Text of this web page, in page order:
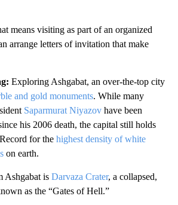
means visiting as part of an organized
arrange letters of invitation that make
Exploring Ashgabat, an over-the-top city
and gold monuments. While many
Saparmurat Niyazov have been
his 2006 death, the capital still holds
for the highest density of white
on earth.
Ashgabat is Darvaza Crater, a collapsed,
as the “Gates of Hell.”